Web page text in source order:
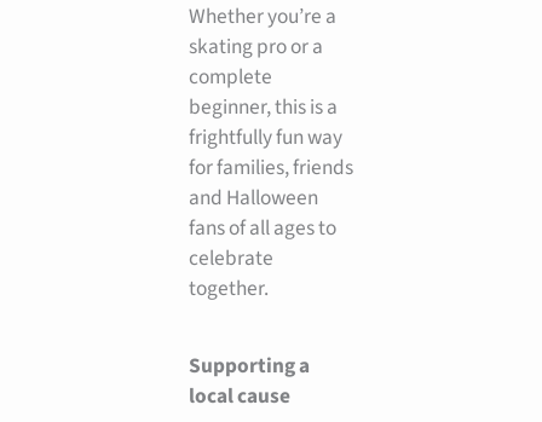
Whether you’re a
skating pro or a
complete
beginner, this is a
frightfully fun way
for families, friends
and Halloween
fans of all ages to
celebrate
together.
Supporting a
local cause